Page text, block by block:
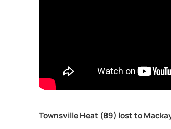
Townsville Heat (89) lost to